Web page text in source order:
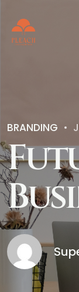
BRANDING
Fut
Busi